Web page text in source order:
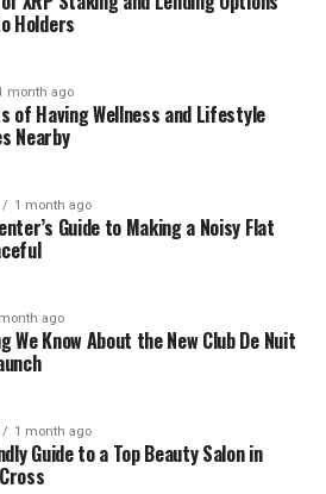
Flow
DID number, the call is
and delivered to the
it into the company’s PBX
SIP or another IP
the system, routing rules
a queue, an extension, a
route during peak hours.
customer experience
internal teams the flexibility
locations and adjust routing
Holders
month ago
of Having Wellness and Lifestyle
Nearby
1 month ago
Guide to Making a Noisy Flat
ago
We Know About the New Club De Nuit
1 month ago
Guide to a Top Beauty Salon in